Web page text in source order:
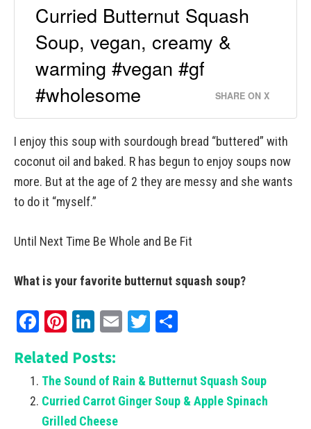
Curried Butternut Squash
Soup, vegan, creamy &
warming #vegan #gf
#wholesome
SHARE ON X
I enjoy this soup with sourdough bread “buttered” with
coconut oil and baked. R has begun to enjoy soups now
more. But at the age of 2 they are messy and she wants
to do it “myself.”
Until Next Time Be Whole and Be Fit
What is your favorite butternut squash soup?
Facebook
Pinterest
LinkedIn
EmailTwitter
Related Posts:
The Sound of Rain & Butternut Squash Soup
Curried Carrot Ginger Soup & Apple Spinach
Grilled Cheese